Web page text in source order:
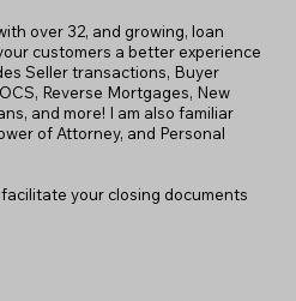
over 32, and growing, loan
customers a better experience
Seller transactions, Buyer
Reverse Mortgages, New
and more! I am also familiar
of Attorney, and Personal
your closing documents